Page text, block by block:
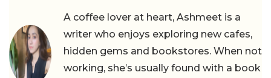
A coffee lover at heart, Ashmeet is a
writer who enjoys exploring new cafes,
hidden gems and bookstores. When not
working, she’s usually found with a book